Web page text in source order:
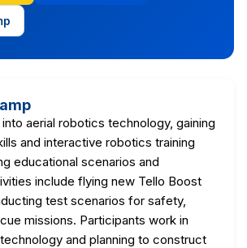
aerial robotics technology, gaining
and interactive robotics training
educational scenarios and
include flying new Tello Boost
test scenarios for safety,
missions. Participants work in
and planning to construct